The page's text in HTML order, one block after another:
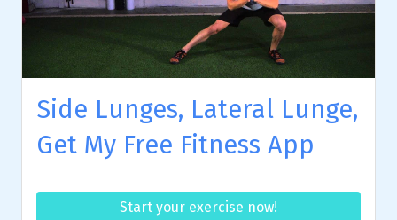
Side Lunges, Lateral Lunge,
Get My Free Fitness App
Start your exercise now!